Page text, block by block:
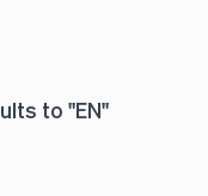
to "EN"